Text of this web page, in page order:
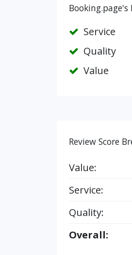
Service
Quality
Value
Review Score
Value:
Service:
Quality:
Overall: